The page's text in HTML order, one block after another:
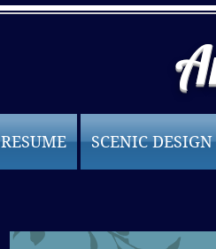
RESUME SCENIC DESIGN
Projections